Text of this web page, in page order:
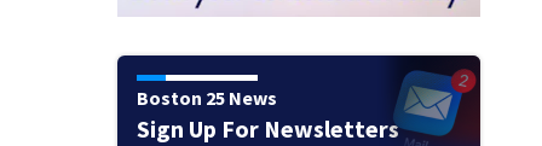
Boston 25 News
Sign Up For Newsletters